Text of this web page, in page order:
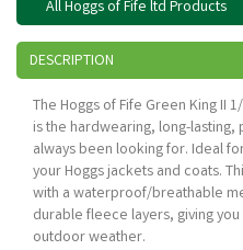
All Hoggs of Fife ltd Products
DESCRIPTION
The Hoggs of Fife Green King II
is the hardwearing, long-
always been looking for. Ideal
your Hoggs jackets and coats.
with a waterproof/breathable
durable fleece layers, giving
outdoor weather.